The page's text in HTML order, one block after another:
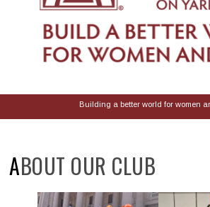
Building a better world for women
ABOUT OUR CLUB